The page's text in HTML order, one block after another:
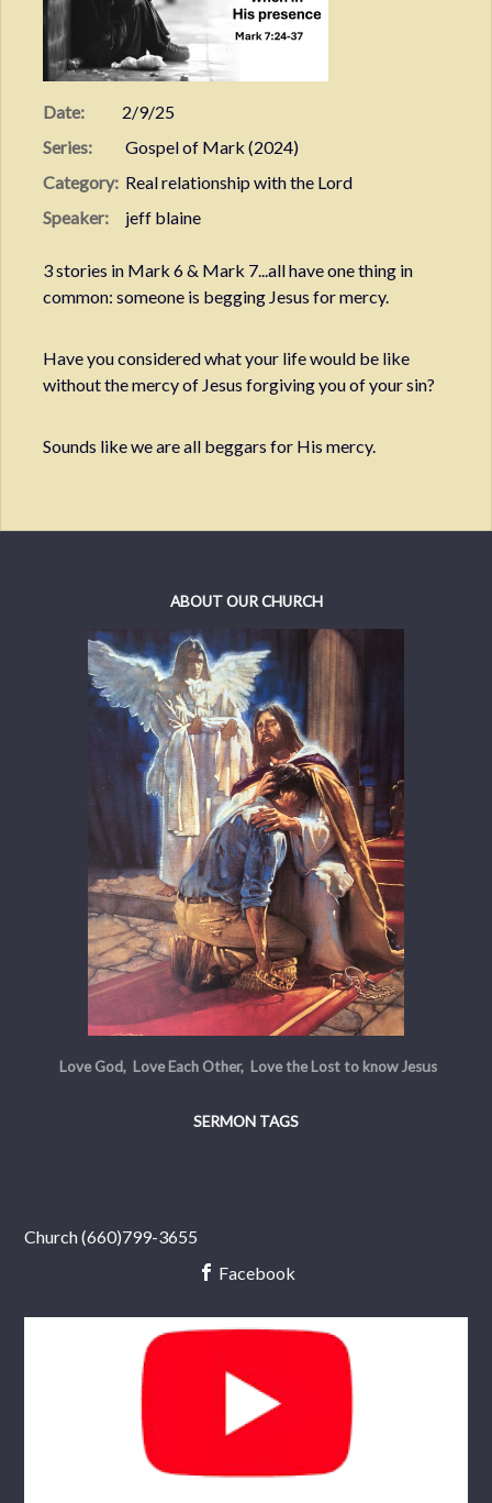
Date:
2/9/25
Series:
Gospel of Mark (2024)
Category: Real relationship with the Lord
Speaker:
jeff blaine
3 stories in Mark 6 & Mark 7...all have one thing in
common: someone is begging Jesus for mercy.
Have you considered what your life would be like
without the mercy of Jesus forgiving you of your sin?
Sounds like we are all beggars for His mercy.
ABOUT OUR CHURCH
Love God, Love Each Other, Love the Lost to know Jesus
SERMON TAGS
Church (660)799-3655
Facebook